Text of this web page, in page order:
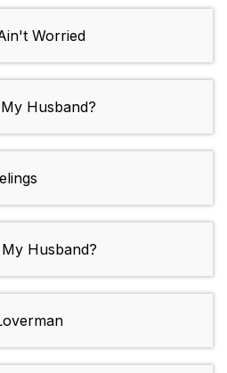
Worried
Husband?
Husband?